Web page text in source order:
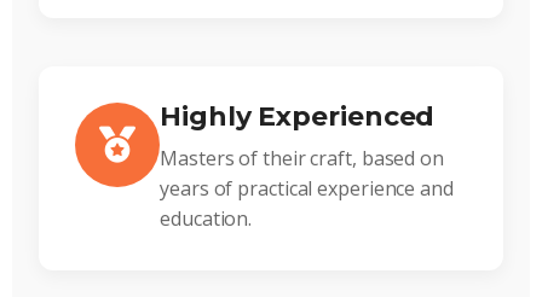
Highly Experienced
Masters of their craft, based on
years of practical experience and
education.